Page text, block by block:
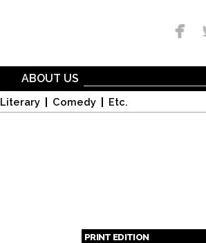
Literary Comedy Etc.
ABOUT US
PRINT EDITION